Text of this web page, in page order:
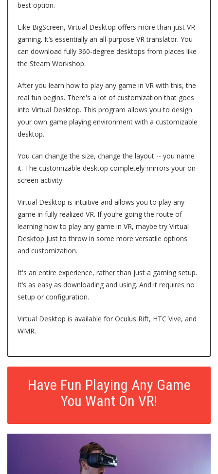
best option.
Like BigScreen, Virtual Desktop offers more than just VR
gaming. It’s essentially an all-purpose VR translator. You
can download fully 360-degree desktops from places like
the Steam Workshop.
After you learn how to play any game in VR with this, the
real fun begins. There's a lot of customization that goes
into Virtual Desktop. This program allows you to design
your own game playing environment with a customizable
desktop.
You can change the size, change the layout -- you name
it. The customizable desktop completely mirrors your on-
screen activity.
Virtual Desktop is intuitive and allows you to play any
game in fully realized VR. If you’re going the route of
learning how to play any game in VR, maybe try Virtual
Desktop just to throw in some more versatile options
and customization.
It's an entire experience, rather than just a gaming setup.
It’s as easy as downloading and using. And it requires no
setup or configuration.
Virtual Desktop is available for Oculus Rift, HTC Vive, and
WMR.
Have Fun Playing Any Game
You Want On VR!